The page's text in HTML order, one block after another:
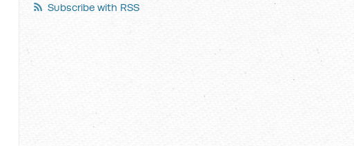
Subscribe with RSS